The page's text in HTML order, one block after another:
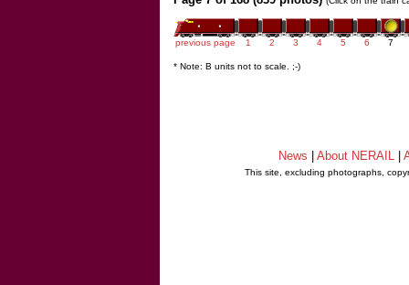
previous page 1 2 3 4 5 6 7
* Note: B units not to scale. ;-)
News About NERAIL
This site, excluding photographs,